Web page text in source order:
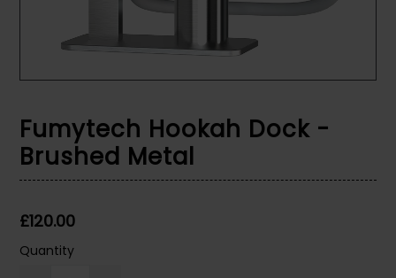
Fumytech Hookah Dock -
Brushed Metal
Regular
price
£120.00
Quantity